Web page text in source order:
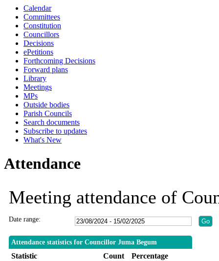
Calendar
Committees
Constitution
Councillors
Decisions
ePetitions
Forthcoming Decisions
Forward plans
Library
Meetings
MPs
Outside bodies
Parish Councils
Search documents
Subscribe to updates
What's New
Attendance
Meeting attendance of
Date range:
Attendance statistics for Councillor Juma Begum
Statistic Count
Percentage